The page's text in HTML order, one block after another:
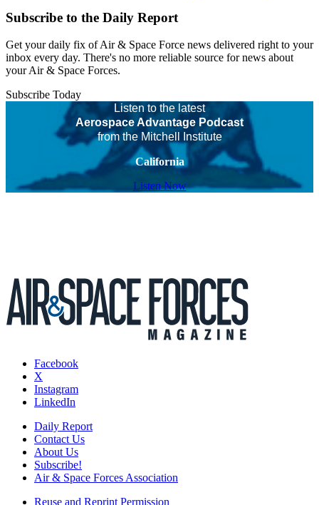
Subscribe to the Daily Report
Get your daily fix of Air & Space Force news delivered right to your
inbox every day. There's no more reliable source for news about
your Air & Space Forces.
Subscribe Today
Listen to the latest
Aerospace Advantage Podcast
from the Mitchell Institute
California
Listen Now
Facebook
X
Instagram
LinkedIn
Daily Report
Contact Us
About Us
Subscribe!
Air & Space Forces Association
Reuse and Reprint Permission